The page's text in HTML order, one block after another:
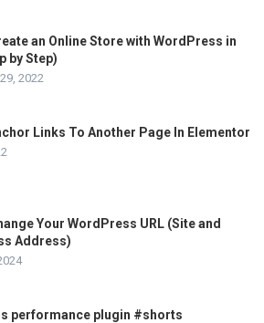
an Online Store with WordPress in
by Step)
2022
Links To Another Page In Elementor
Your WordPress URL (Site and
Address)
performance plugin #shorts